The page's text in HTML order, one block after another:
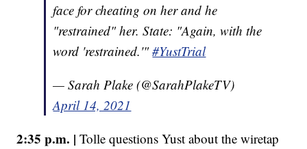
face for cheating on her and he
"restrained" her. State: "Again, with the
word 'restrained.'"#YustTrial
— Sarah Plake (@SarahPlakeTV)
April 14, 2021
2:35 p.m. | Tolle questions Yust about the wiretap